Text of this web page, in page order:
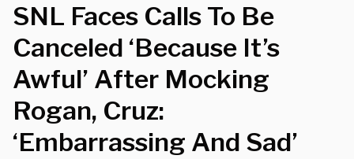
SNL Faces Calls To Be
Canceled ‘Because It’s
Awful’ After Mocking
Rogan, Cruz:
‘Embarrassing And Sad’